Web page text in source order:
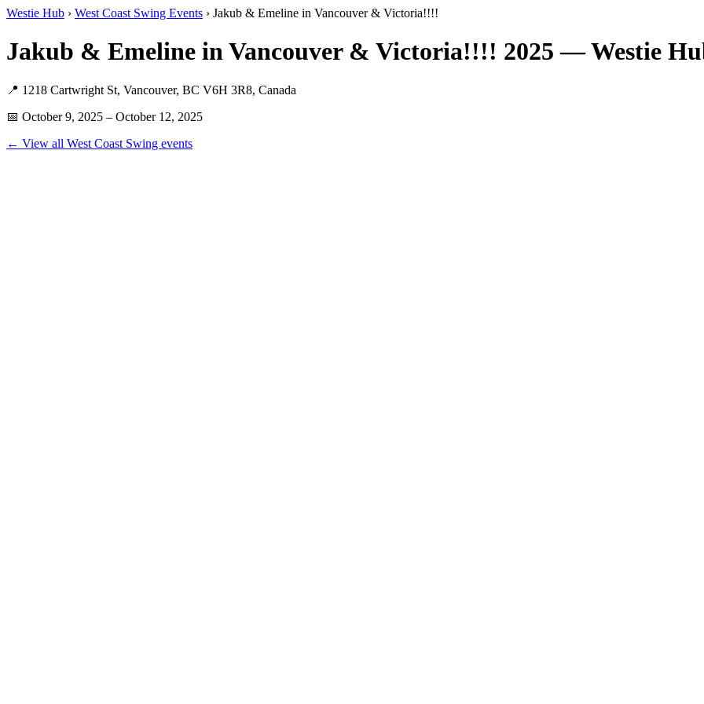
Westie Hub › West Coast Swing Events › Jakub & Emeline in Vancouver & Victoria!!!!
Jakub & Emeline in Vancouver & Victoria!!!! 2025 — Westie
📍 1218 Cartwright St, Vancouver, BC V6H 3R8, Canada
📅 October 9, 2025 – October 12, 2025
← View all West Coast Swing events